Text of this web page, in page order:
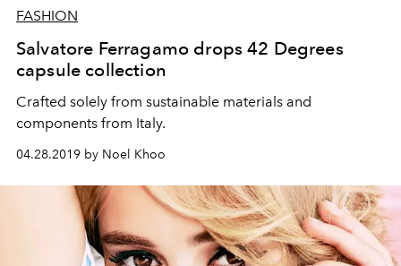
FASHION
Salvatore Ferragamo drops 42 Degrees
capsule collection
Crafted solely from sustainable materials and
components from Italy.
04.28.2019 by Noel Khoo